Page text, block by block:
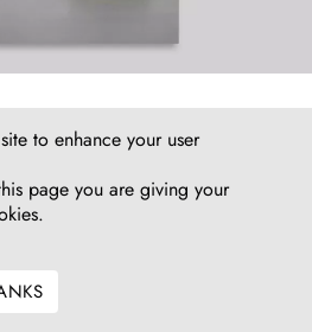
to enhance your user
page you are giving your